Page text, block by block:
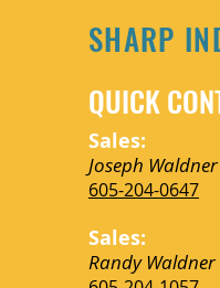
SHARP
QUICK
Sales:
Joseph Waldner
605-204-0647
Sales:
Randy Waldner